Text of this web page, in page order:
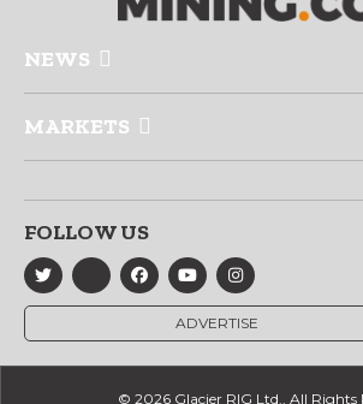
NEWS
MARKETS
FOLLOW US
ADVERTISE
© 2026 Glacier RIG Ltd., All Rights